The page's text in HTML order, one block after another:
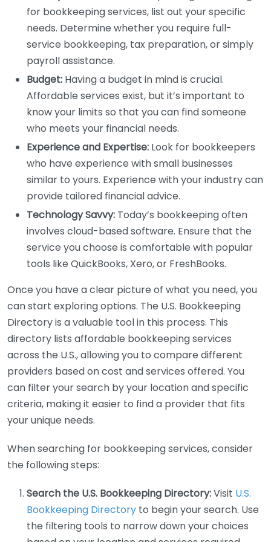
for bookkeeping services, list out your specific
needs. Determine whether you require full-
service bookkeeping, tax preparation, or simply
payroll assistance.
Budget: Having a budget in mind is crucial.
Affordable services exist, but it’s important to
know your limits so that you can find someone
who meets your financial needs.
Experience and Expertise: Look for bookkeepers
who have experience with small businesses
similar to yours. Experience with your industry can
provide tailored financial advice.
Technology Savvy: Today’s bookkeeping often
involves cloud-based software. Ensure that the
service you choose is comfortable with popular
tools like QuickBooks, Xero, or FreshBooks.
Once you have a clear picture of what you need, you
can start exploring options. The U.S. Bookkeeping
Directory is a valuable tool in this process. This
directory lists affordable bookkeeping services
across the U.S., allowing you to compare different
providers based on cost and services offered. You
can filter your search by your location and specific
criteria, making it easier to find a provider that fits
your unique needs.
When searching for bookkeeping services, consider
the following steps:
Search the U.S. Bookkeeping Directory:Visit U.S.
Bookkeeping Directory to begin your search. Use
the filtering tools to narrow down your choices